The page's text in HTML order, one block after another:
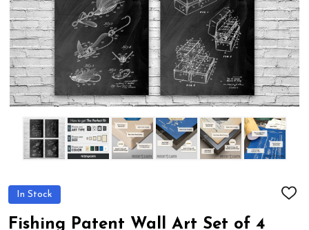
In Stock
ADD
Fishing Patent Wall Art Set of 4